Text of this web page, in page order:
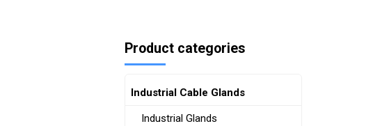
Product categories
Industrial Cable Glands
Industrial Glands